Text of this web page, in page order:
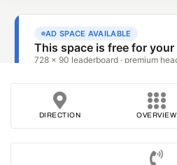
DIRECTION OVERVIEW